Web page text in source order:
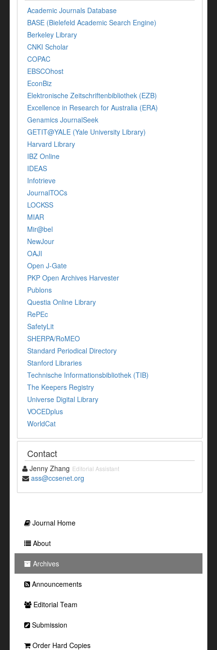
Academic Journals Database
BASE (Bielefeld Academic Search Engine)
Berkeley Library
CNKI Scholar
COPAC
EBSCOhost
EconBiz
Elektronische Zeitschriftenbibliothek (EZB)
Excellence in Research for Australia (ERA)
Genamics JournalSeek
GETIT@YALE (Yale University Library)
Harvard Library
IBZ Online
IDEAS
Infotrieve
JournalTOCs
LOCKSS
MIAR
Mir@bel
NewJour
OAJI
Open J-Gate
PKP Open Archives Harvester
Publons
Questia Online Library
RePEc
SafetyLit
SHERPA/RoMEO
Standard Periodical Directory
Stanford Libraries
Technische Informationsbibliothek (TIB)
The Keepers Registry
Universe Digital Library
VOCEDplus
WorldCat
Contact
Jenny Zhang Editorial Assistant
ass@ccsenet.org
Journal Home
About
Archives
Announcements
Editorial Team
Submission
Order Hard Copies